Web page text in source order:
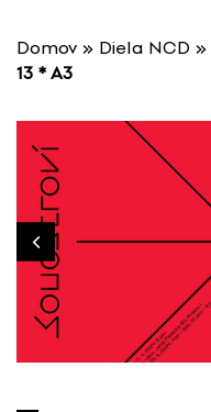
Domov » Diela NCD »
13 * A3